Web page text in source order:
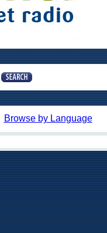
Browse by Language